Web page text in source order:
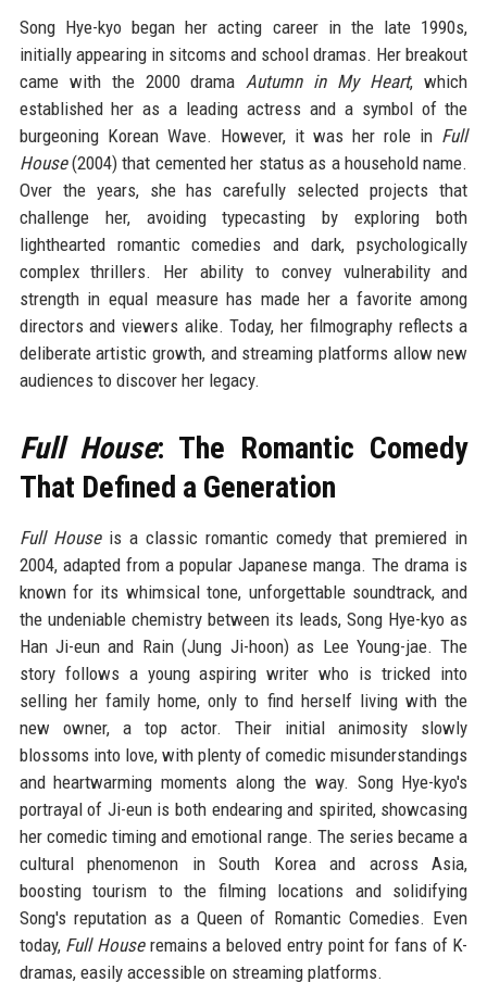
Song Hye-kyo began her acting career in the late 1990s,
initially appearing in sitcoms and school dramas. Her breakout
came with the 2000 drama Autumn in My Heart, which
established her as a leading actress and a symbol of the
burgeoning Korean Wave. However, it was her role in Full
House(2004) that cemented her status as a household name.
Over the years, she has carefully selected projects that
challenge her, avoiding typecasting by exploring both
lighthearted romantic comedies and dark, psychologically
complex thrillers. Her ability to convey vulnerability and
strength in equal measure has made her a favorite among
directors and viewers alike. Today, her filmography reflects a
deliberate artistic growth, and streaming platforms allow new
audiences to discover her legacy.
Full House: The Romantic Comedy
That Defined a Generation
Full Houseis a classic romantic comedy that premiered in
2004, adapted from a popular Japanese manga. The drama is
known for its whimsical tone, unforgettable soundtrack, and
the undeniable chemistry between its leads, Song Hye-kyo as
Han Ji-eun and Rain (Jung Ji-hoon) as Lee Young-jae. The
story follows a young aspiring writer who is tricked into
selling her family home, only to find herself living with the
new owner, a top actor. Their initial animosity slowly
blossoms into love, with plenty of comedic misunderstandings
and heartwarming moments along the way. Song Hye-kyo's
portrayal of Ji-eun is both endearing and spirited, showcasing
her comedic timing and emotional range. The series became a
cultural phenomenon in South Korea and across Asia,
boosting tourism to the filming locations and solidifying
Song's reputation as a Queen of Romantic Comedies. Even
today, Full Houseremains a beloved entry point for fans of K-
dramas, easily accessible on streaming platforms.